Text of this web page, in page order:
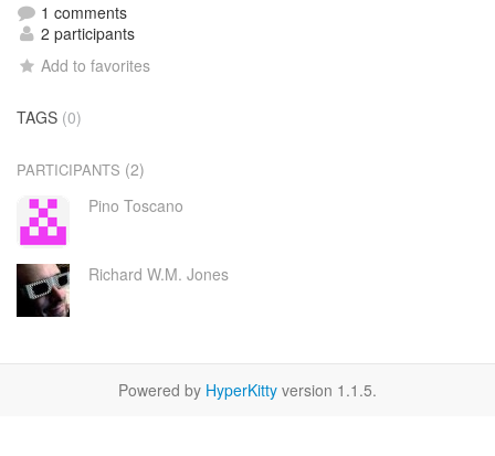
1 comments
2 participants
Add to favorites
TAGS (0)
PARTICIPANTS (2)
Pino Toscano
Richard W.M. Jones
Powered by HyperKitty version 1.1.5.